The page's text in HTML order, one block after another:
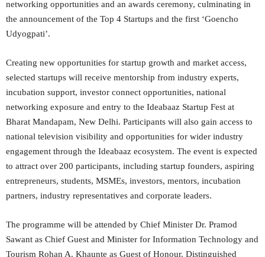
networking opportunities and an awards ceremony, culminating in
the announcement of the Top 4 Startups and the first ‘Goencho
Udyogpati’.
Creating new opportunities for startup growth and market access,
selected startups will receive mentorship from industry experts,
incubation support, investor connect opportunities, national
networking exposure and entry to the Ideabaaz Startup Fest at
Bharat Mandapam, New Delhi. Participants will also gain access to
national television visibility and opportunities for wider industry
engagement through the Ideabaaz ecosystem. The event is expected
to attract over 200 participants, including startup founders, aspiring
entrepreneurs, students, MSMEs, investors, mentors, incubation
partners, industry representatives and corporate leaders.
The programme will be attended by Chief Minister Dr. Pramod
Sawant as Chief Guest and Minister for Information Technology and
Tourism Rohan A. Khaunte as Guest of Honour. Distinguished